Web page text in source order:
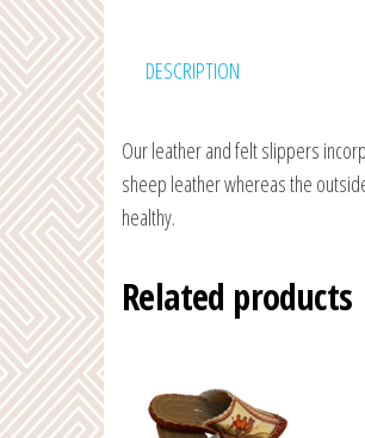
DESCRIPTION
Our leather and felt slippers
sheep leather whereas the
healthy.
Related products